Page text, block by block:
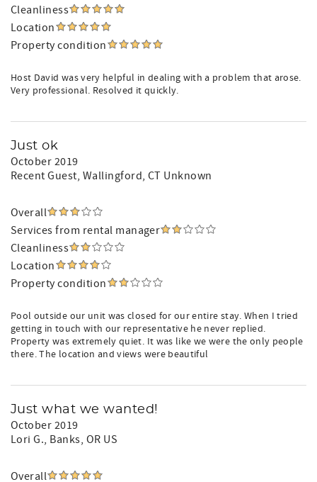
Cleanliness
Location
Property condition
Host David was very helpful in dealing with a problem that arose.
Very professional. Resolved it quickly.
Just ok
October 2019
Recent Guest, Wallingford, CT Unknown
Overall
Services from rental manager
Cleanliness
Location
Property condition
Pool outside our unit was closed for our entire stay. When I tried
getting in touch with our representative he never replied.
Property was extremely quiet. It was like we were the only people
there. The location and views were beautiful
Just what we wanted!
October 2019
Lori G., Banks, OR US
Overall